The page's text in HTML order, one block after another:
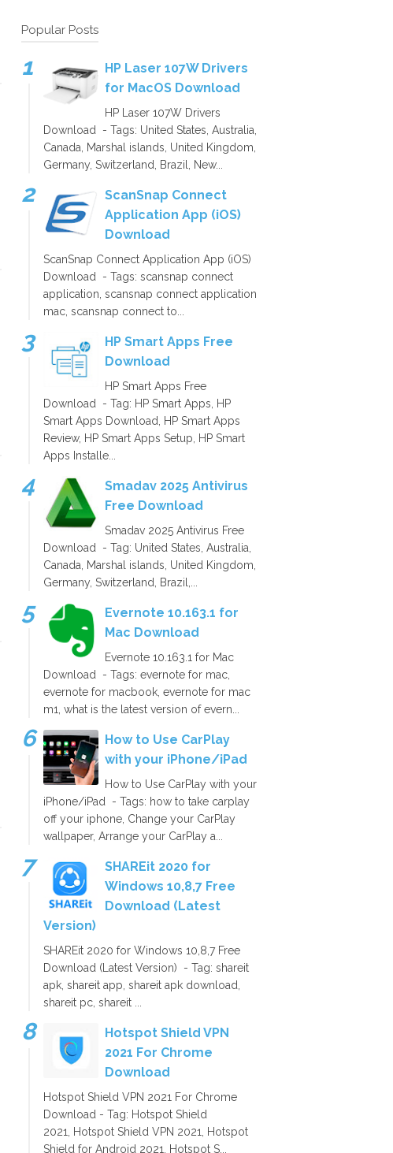
Popular Posts
HP Laser 107W Drivers
for MacOS Download
HP Laser 107W Drivers
Download - Tags: United States, Australia,
Canada, Marshal islands, United Kingdom,
Germany, Switzerland, Brazil, New...
ScanSnap Connect
Application App (iOS)
Download
ScanSnap Connect Application App (iOS)
Download - Tags: scansnap connect
application, scansnap connect application
mac, scansnap connect to...
HP Smart Apps Free
Download
HP Smart Apps Free
Download - Tag: HP Smart Apps, HP
Smart Apps Download, HP Smart Apps
Review, HP Smart Apps Setup, HP Smart
Apps Installe...
Smadav 2025 Antivirus
Free Download
Smadav 2025 Antivirus Free
Download - Tag: United States, Australia,
Canada, Marshal islands, United Kingdom,
Germany, Switzerland, Brazil,...
Evernote 10.163.1 for
Mac Download
Evernote 10.163.1 for Mac
Download - Tags: evernote for mac,
evernote for macbook, evernote for mac
m1, what is the latest version of evern...
How to Use CarPlay
with your iPhone/iPad
How to Use CarPlay with your
iPhone/iPad - Tags: how to take carplay
off your iphone, Change your CarPlay
wallpaper, Arrange your CarPlay a...
SHAREit 2020 for
Windows 10,8,7 Free
Download (Latest
Version)
SHAREit 2020 for Windows 10,8,7 Free
Download (Latest Version) - Tag: shareit
apk, shareit app, shareit apk download,
shareit pc, shareit ...
Hotspot Shield VPN
2021 For Chrome
Download
Hotspot Shield VPN 2021 For Chrome
Download - Tag: Hotspot Shield
2021, Hotspot Shield VPN 2021, Hotspot
Shield for Android 2021, Hotspot S...